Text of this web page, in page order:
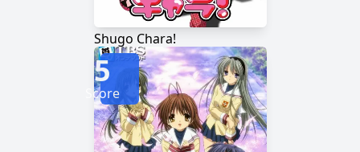
Shugo Chara!
5
Score